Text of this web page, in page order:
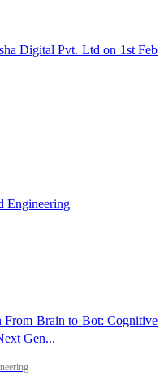
Digital Pvt. Ltd on 1st Feb
Engineering
From Brain to Bot: Cognitive
Gen...